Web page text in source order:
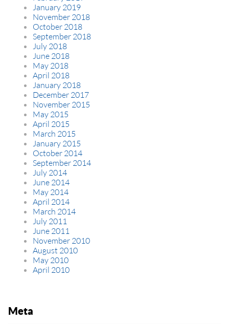
January 2019
November 2018
October 2018
September 2018
July 2018
June 2018
May 2018
April 2018
January 2018
December 2017
November 2015
May 2015
April 2015
March 2015
January 2015
October 2014
September 2014
July 2014
June 2014
May 2014
April 2014
March 2014
July 2011
June 2011
November 2010
August 2010
May 2010
April 2010
Meta